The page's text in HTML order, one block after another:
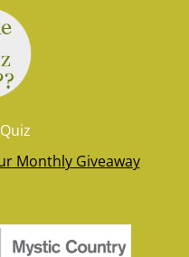
Monthly Giveaway